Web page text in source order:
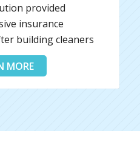
provided
insurance
building cleaners
MORE